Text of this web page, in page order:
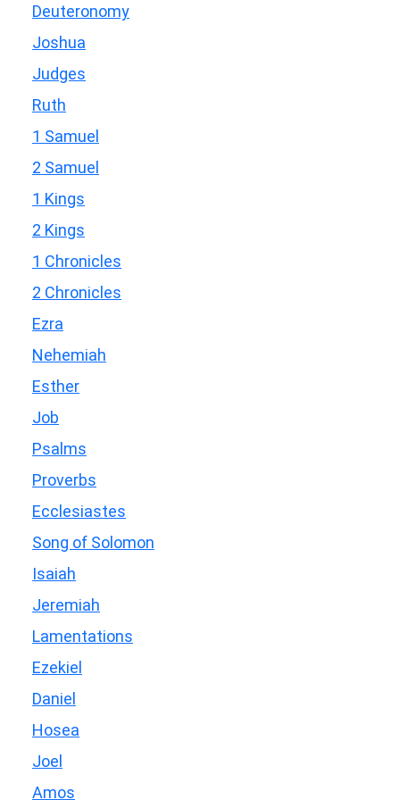
Deuteronomy
Joshua
Judges
Ruth
1 Samuel
2 Samuel
1 Kings
2 Kings
1 Chronicles
2 Chronicles
Ezra
Nehemiah
Esther
Job
Psalms
Proverbs
Ecclesiastes
Song of Solomon
Isaiah
Jeremiah
Lamentations
Ezekiel
Daniel
Hosea
Joel
Amos